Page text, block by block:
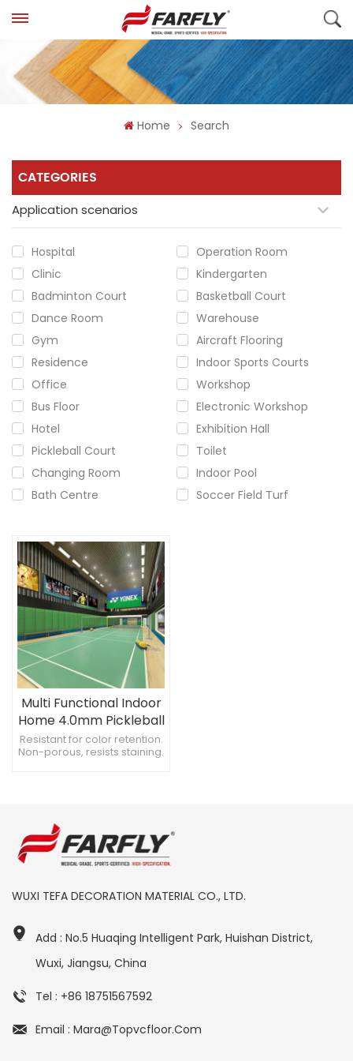
Home Search
CATEGORIES
Application scenarios
Hospital
Operation Room
Clinic
Kindergarten
Badminton Court
Basketball Court
Dance Room
Warehouse
Gym
Aircraft Flooring
Residence
Indoor Sports Courts
Office
Workshop
Bus Floor
Electronic Workshop
Hotel
Exhibition Hall
Pickleball Court
Toilet
Changing Room
Indoor Pool
Bath Centre
Soccer Field Turf
Multi Functional Indoor
Home 4.0mm Pickleball
Court Flooring
Resistant for color retention.
Non-porous, resists staining.
WUXI TEFA DECORATION MATERIAL CO., LTD.
Add : No.5 Huaqing Intelligent Park, Huishan District,
Wuxi, Jiangsu, China
Tel : +86 18751567592
Email : Mara@topvcfloor.com